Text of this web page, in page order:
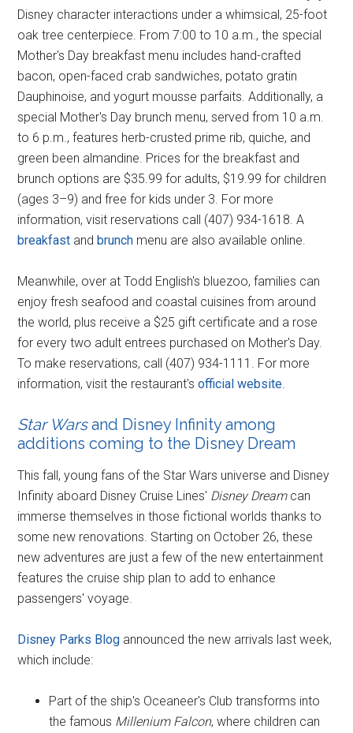
Disney character interactions under a whimsical, 25-foot
oak tree centerpiece. From 7:00 to 10 a.m., the special
Mother's Day breakfast menu includes hand-crafted
bacon, open-faced crab sandwiches, potato gratin
Dauphinoise, and yogurt mousse parfaits. Additionally, a
special Mother's Day brunch menu, served from 10 a.m.
to 6 p.m., features herb-crusted prime rib, quiche, and
green been almandine. Prices for the breakfast and
brunch options are $35.99 for adults, $19.99 for children
(ages 3–9) and free for kids under 3. For more
information, visit reservations call (407) 934-1618. A
breakfast andbrunch menu are also available online.
Meanwhile, over at Todd English's bluezoo, families can
enjoy fresh seafood and coastal cuisines from around
the world, plus receive a $25 gift certificate and a rose
for every two adult entrees purchased on Mother's Day.
To make reservations, call (407) 934-1111. For more
information, visit the restaurant'sofficial website
Star Warsand Disney Infinity among
additions coming to the Disney Dream
This fall, young fans of the Star Wars universe and Disney
Infinity aboard Disney Cruise Lines' Disney Dreamcan
immerse themselves in those fictional worlds thanks to
some new renovations. Starting on October 26, these
new adventures are just a few of the new entertainment
features the cruise ship plan to add to enhance
passengers' voyage.
Disney Parks Blog announced the new arrivals last week,
which include:
Part of the ship's Oceaneer's Club transforms into
the famous Millenium Falcon, where children can